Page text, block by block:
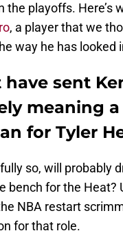
playoffs. Here’s
, a player that we
way he has looked
have sent
meaning
for Tyler
so, will probably
bench for the Heat?
NBA restart
for that role.